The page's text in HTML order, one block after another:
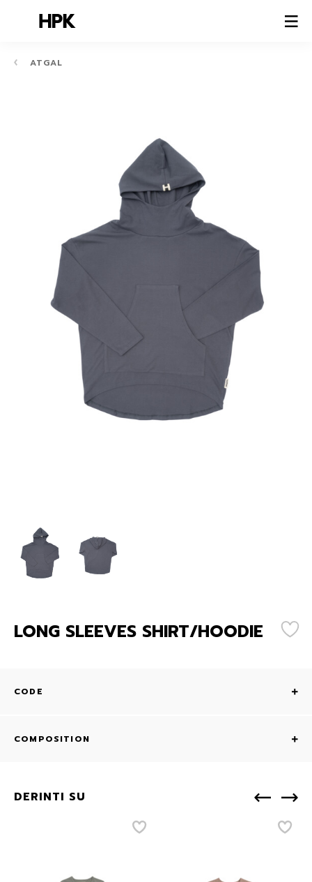
ATGAL
LONG SLEEVES SHIRT/HOODIE
CODE
COMPOSITION
DERINTI SU